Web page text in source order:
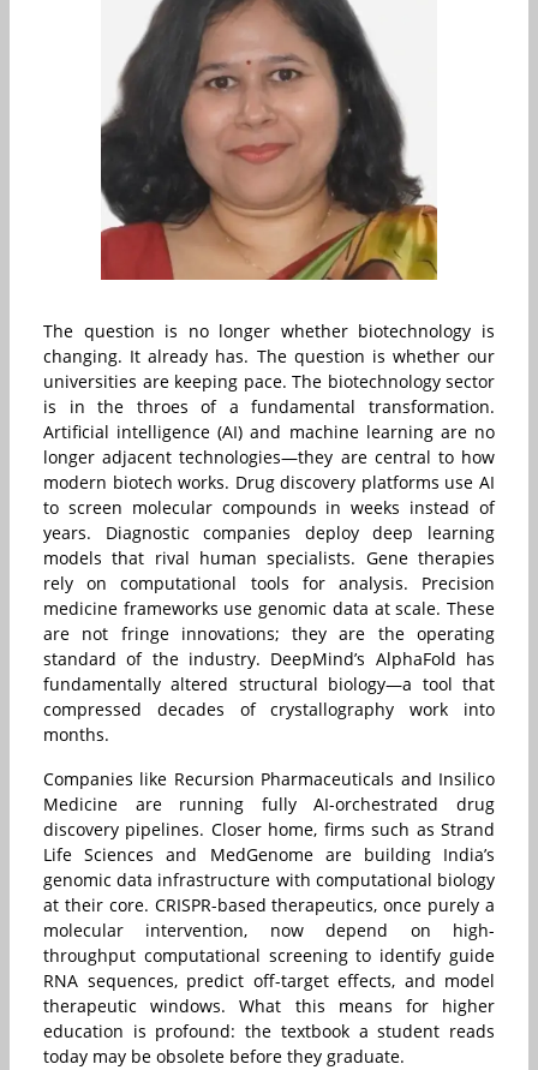
The question is no longer whether biotechnology is
changing. It already has. The question is whether our
universities are keeping pace. The biotechnology sector
is in the throes of a fundamental transformation.
Artificial intelligence (AI) and machine learning are no
longer adjacent technologies—they are central to how
modern biotech works. Drug discovery platforms use AI
to screen molecular compounds in weeks instead of
years. Diagnostic companies deploy deep learning
models that rival human specialists. Gene therapies
rely on computational tools for analysis. Precision
medicine frameworks use genomic data at scale. These
are not fringe innovations; they are the operating
standard of the industry. DeepMind’s AlphaFold has
fundamentally altered structural biology—a tool that
compressed decades of crystallography work into
months.
Companies like Recursion Pharmaceuticals and Insilico
Medicine are running fully AI-orchestrated drug
discovery pipelines. Closer home, firms such as Strand
Life Sciences and MedGenome are building India’s
genomic data infrastructure with computational biology
at their core. CRISPR-based therapeutics, once purely a
molecular intervention, now depend on high-
throughput computational screening to identify guide
RNA sequences, predict off-target effects, and model
therapeutic windows. What this means for higher
education is profound: the textbook a student reads
today may be obsolete before they graduate.